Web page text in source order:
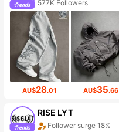
577K Followers
AU$28.01 AU$35.66
RISE LYT
Follower surge 18%